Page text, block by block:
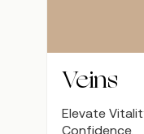
Veins
Elevate
Confidence.